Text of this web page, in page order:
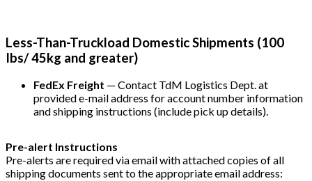
Less-Than-Truckload Domestic Shipments (100
Ibs/ 45kg and greater)
FedEx Freight — Contact TdM Logistics Dept. at
provided e-mail address for account number information
and shipping instructions (include pick up details).
Pre-alert Instructions
Pre-alerts are required via email with attached copies of all
shipping documents sent to the appropriate email address: